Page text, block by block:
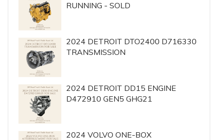
RUNNING - SOLD
2024 DETROIT DTO2400 D716330
TRANSMISSION
2024 DETROIT DD15 ENGINE
D472910 GEN5 GHG21
2024 VOLVO ONE-BOX